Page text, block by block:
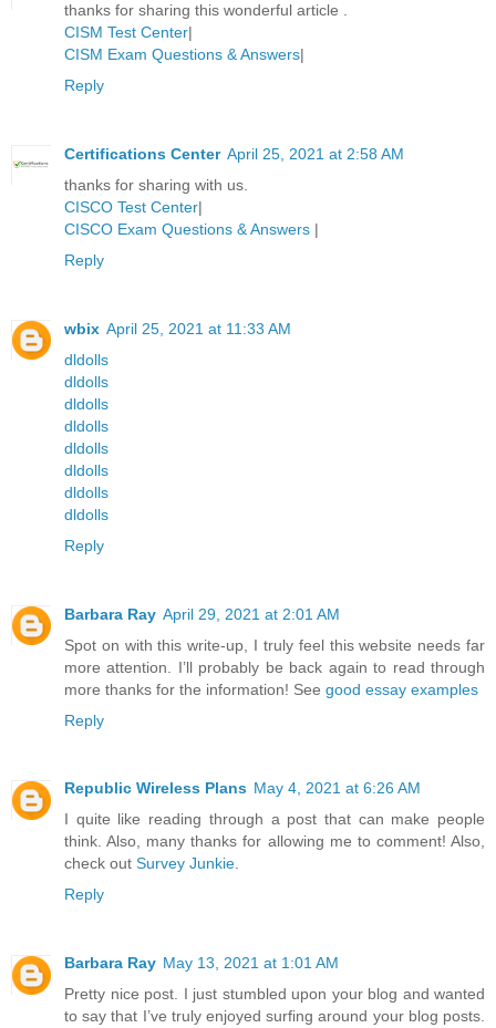
thanks for sharing this wonderful article .
CISM Test Center|
CISM Exam Questions & Answers|
Reply
Certifications Center April 25, 2021 at 2:58 AM
thanks for sharing with us.
CISCO Test Center|
CISCO Exam Questions & Answers |
Reply
wbix April 25, 2021 at 11:33 AM
dldolls
dldolls
dldolls
dldolls
dldolls
dldolls
dldolls
dldolls
Reply
Barbara Ray April 29, 2021 at 2:01 AM
Spot on with this write-up, I truly feel this website needs far
more attention. I’ll probably be back again to read through
more thanks for the information! See good essay examples
Reply
Republic Wireless Plans May 4, 2021 at 6:26 AM
I quite like reading through a post that can make people
think. Also, many thanks for allowing me to comment! Also,
check out Survey Junkie.
Reply
Barbara Ray May 13, 2021 at 1:01 AM
Pretty nice post. I just stumbled upon your blog and wanted
to say that I’ve truly enjoyed surfing around your blog posts.